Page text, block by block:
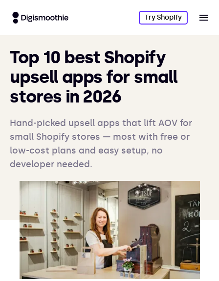
Try Shopify
Top 10 best Shopify
upsell apps for small
stores in 2026
Hand-picked upsell apps that lift AOV for
small Shopify stores — most with free or
low-cost plans and easy setup, no
developer needed.